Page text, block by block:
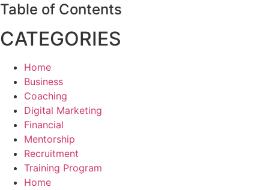
Table of Contents
CATEGORIES
Home
Business
Coaching
Digital Marketing
Financial
Mentorship
Recruitment
Training Program
Home